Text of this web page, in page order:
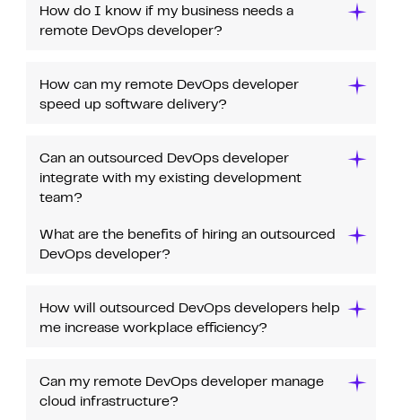
How do I know if my business needs a
remote DevOps developer?
How can my remote DevOps developer
speed up software delivery?
Can an outsourced DevOps developer
integrate with my existing development
team?
What are the benefits of hiring an outsourced
DevOps developer?
How will outsourced DevOps developers help
me increase workplace efficiency?
Can my remote DevOps developer manage
cloud infrastructure?